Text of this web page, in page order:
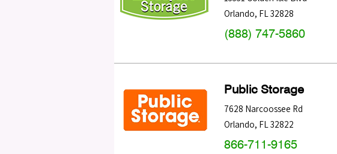
Orlando, FL32828
(888) 747-5860
Public Storage
7628 Narcoossee Rd
Orlando, FL32822
866-711-9165